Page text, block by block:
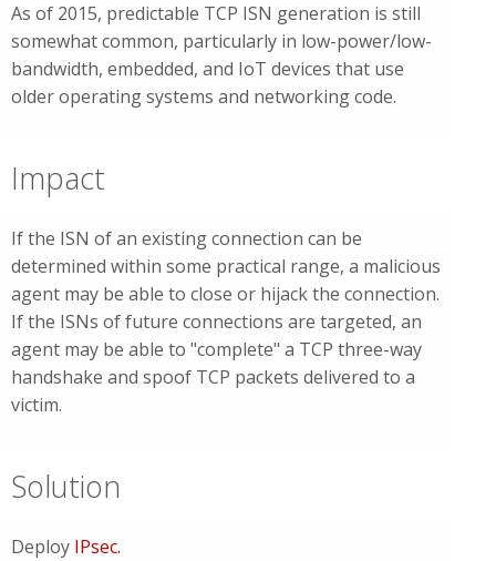
As of 2015, predictable TCP ISN generation is still
somewhat common, particularly in low-power/low-
bandwidth, embedded, and IoT devices that use
older operating systems and networking code.
Impact
If the ISN of an existing connection can be
determined within some practical range, a malicious
agent may be able to close or hijack the connection.
If the ISNs of future connections are targeted, an
agent may be able to "complete" a TCP three-way
handshake and spoof TCP packets delivered to a
victim.
Solution
Deploy IPsec.